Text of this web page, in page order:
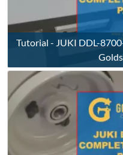
Tutorial - JUKI DDL-